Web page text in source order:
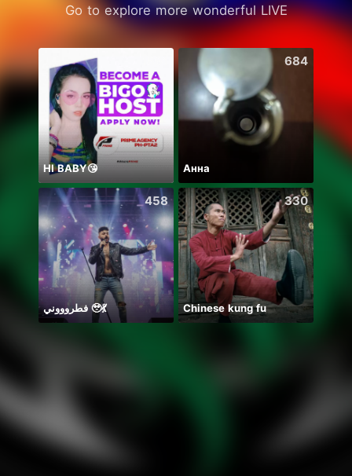
Go to explore more wonderful LIVE
HI BABY😘
684
Анна
458
فطروووني 🥹💃
330
Chinese kung fu